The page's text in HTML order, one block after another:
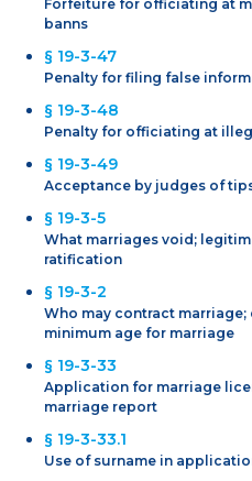
Forfeiture for officiating at
banns
§ 19-3-47
Penalty for filing false
§ 19-3-48
Penalty for officiating at
§ 19-3-49
Acceptance by judges of
§ 19-3-5
What marriages void;
ratification
§ 19-3-2
Who may contract
minimum age for marriage
§ 19-3-33
Application for marriage
marriage report
§ 19-3-33.1
Use of surname in